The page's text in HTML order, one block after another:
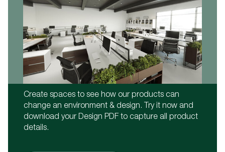
Create spaces to see how our products can
change an environment & design. Try it now and
download your Design PDF to capture all product
details.